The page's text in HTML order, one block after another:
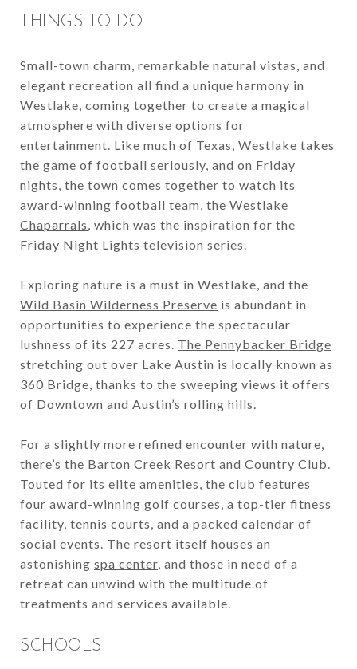
THINGS TO DO
Small-town charm, remarkable natural vistas, and
elegant recreation all find a unique harmony in
Westlake, coming together to create a magical
atmosphere with diverse options for
entertainment. Like much of Texas, Westlake takes
the game of football seriously, and on Friday
nights, the town comes together to watch its
award-winning football team, the Westlake
Chaparrals, which was the inspiration for the
Friday Night Lights television series.
Exploring nature is a must in Westlake, and the
Wild Basin Wilderness Preserve is abundant in
opportunities to experience the spectacular
lushness of its 227 acres. The Pennybacker Bridge
stretching out over Lake Austin is locally known as
360 Bridge, thanks to the sweeping views it offers
of Downtown and Austin’s rolling hills.
For a slightly more refined encounter with nature,
there’s the Barton Creek Resort and Country Club.
Touted for its elite amenities, the club features
four award-winning golf courses, a top-tier fitness
facility, tennis courts, and a packed calendar of
social events. The resort itself houses an
astonishing spa center, and those in need of a
retreat can unwind with the multitude of
treatments and services available.
SCHOOLS